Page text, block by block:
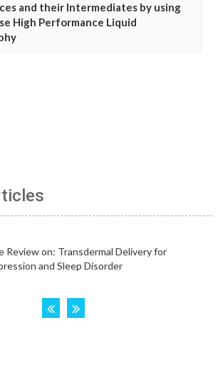
and their Intermediates by using
High Performance Liquid